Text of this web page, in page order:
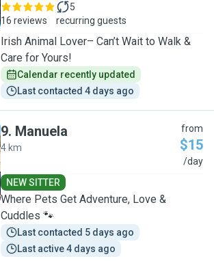
16 reviews
5
recurring guests
Irish Animal Lover– Can’t Wait to Walk &
Care for Yours!
Calendar recently updated
Last contacted 4 days ago
9. Manuela
4 km
from
$15
/day
NEW SITTER
Where Pets Get Adventure, Love &
Cuddles 🐾
Last contacted 5 days ago
Last active 4 days ago